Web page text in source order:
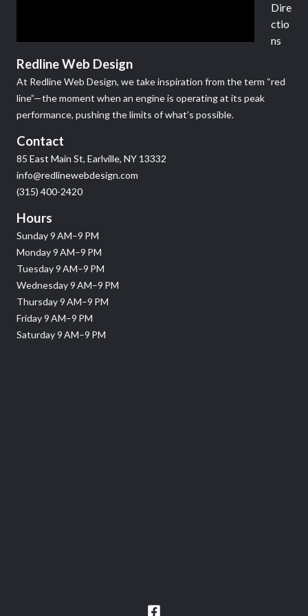
Dire
ctio
ns
Redline Web Design
At Redline Web Design, we take inspiration from the term “red
line”—the moment when an engine is operating at its peak
performance, pushing the limits of what’s possible.
Contact
85 East Main St, Earlville, NY 13332
info@redlinewebdesign.com
(315) 400-2420
Hours
Sunday 9 AM–9 PM
Monday 9 AM–9 PM
Tuesday 9 AM–9 PM
Wednesday 9 AM–9 PM
Thursday 9 AM–9 PM
Friday 9 AM–9 PM
Saturday 9 AM–9 PM